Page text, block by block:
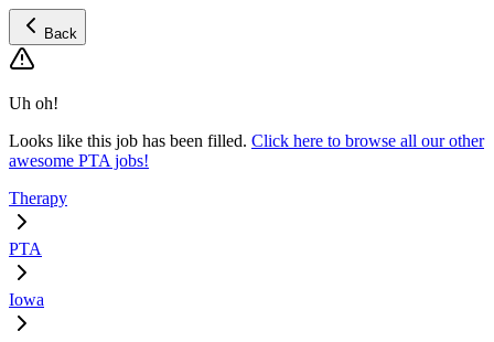
Back
Uh oh!
Looks like this job has been filled. Click here to browse all our other
awesome PTA jobs!
Therapy
PTA
Iowa